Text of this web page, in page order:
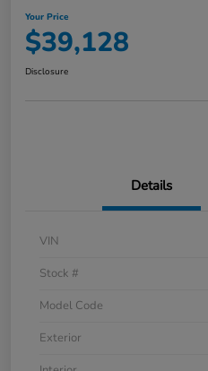
Your Price
$39,128
Disclosure
Details
VIN
Stock #
Model Code
Exterior